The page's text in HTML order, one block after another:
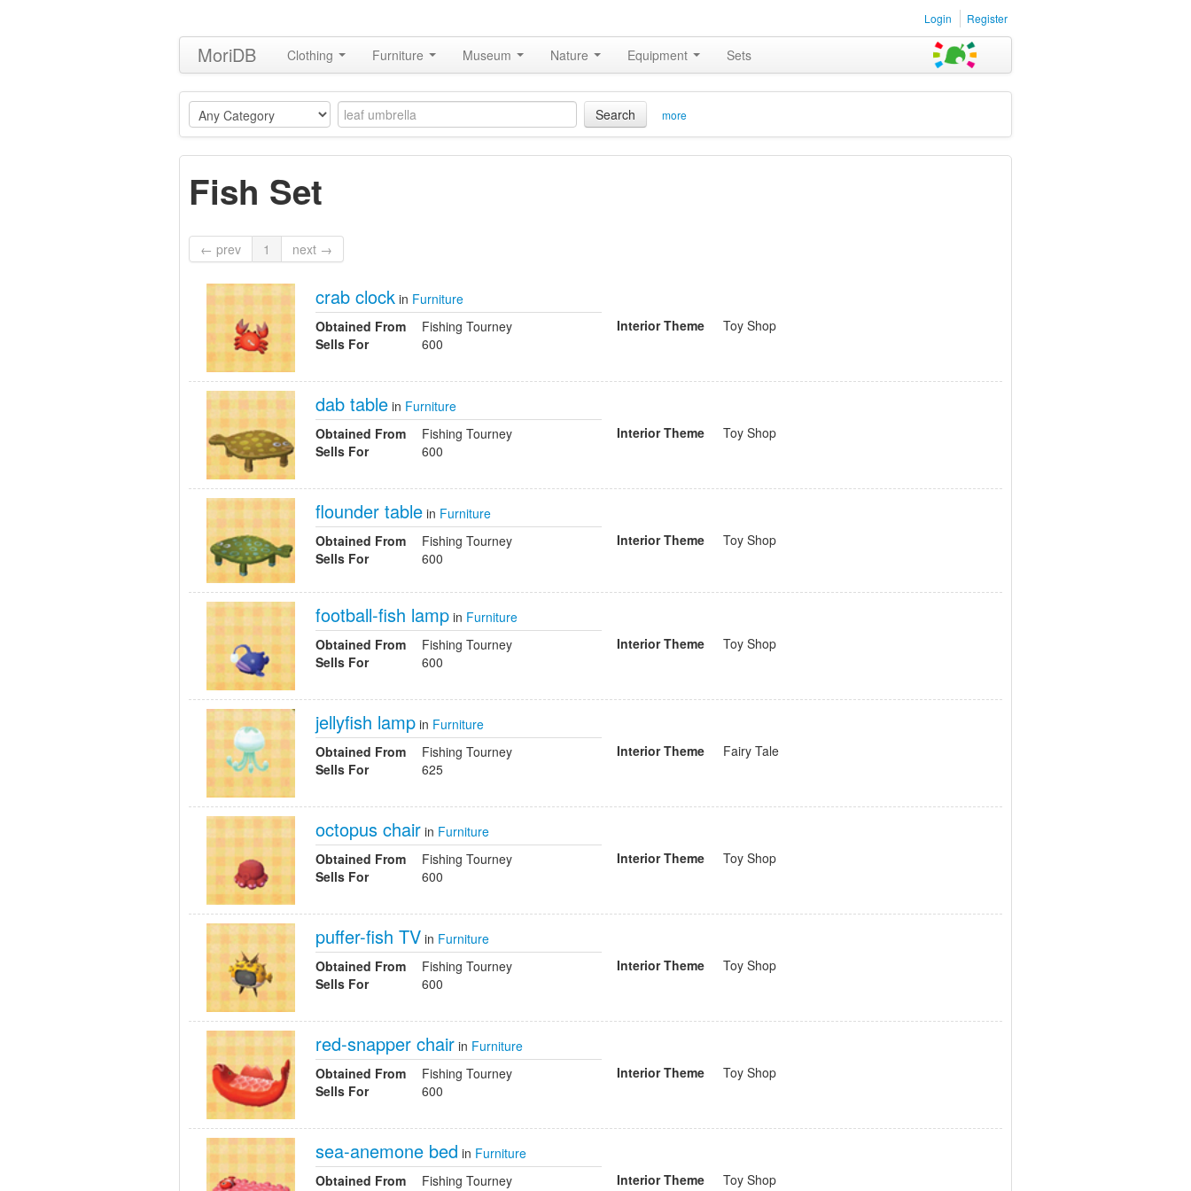
Login Register
MoriDB Clothing Furniture Museum Nature Equipment Sets
Search more
Fish Set
← prev 1 next →
crab clock in Furniture
Obtained From
Fishing Tourney
Sells For
600
Interior Theme Toy Shop
dab table in Furniture
Obtained From
Fishing Tourney
Sells For
600
Interior Theme Toy Shop
flounder table in Furniture
Obtained From
Fishing Tourney
Sells For
600
Interior Theme Toy Shop
football-fish lamp in Furniture
Obtained From
Fishing Tourney
Sells For
600
Interior Theme Toy Shop
jellyfish lamp in Furniture
Obtained From
Fishing Tourney
Sells For
625
Interior Theme Fairy Tale
octopus chair in Furniture
Obtained From
Fishing Tourney
Sells For
600
Interior Theme Toy Shop
puffer-fish TV in Furniture
Obtained From
Fishing Tourney
Sells For
600
Interior Theme Toy Shop
red-snapper chair in Furniture
Obtained From
Fishing Tourney
Sells For
600
Interior Theme Toy Shop
sea-anemone bed in Furniture
Obtained From
Fishing Tourney
Interior Theme Toy Shop